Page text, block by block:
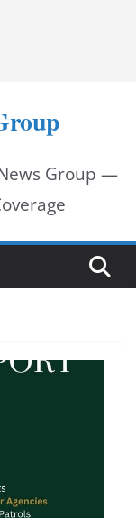
Group —